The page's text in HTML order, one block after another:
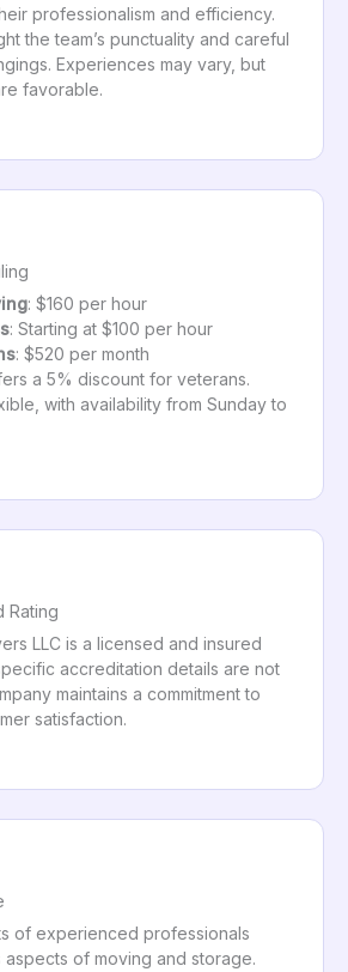
professionalism and efficiency.
the team’s punctuality and careful
Experiences may vary, but
favorable.
: $160 per hour
: Starting at $100 per hour
: $520 per month
a 5% discount for veterans.
with availability from Sunday to
Rating
LLC is a licensed and insured
accreditation details are not
maintains a commitment to
satisfaction.
of experienced professionals
aspects of moving and storage.